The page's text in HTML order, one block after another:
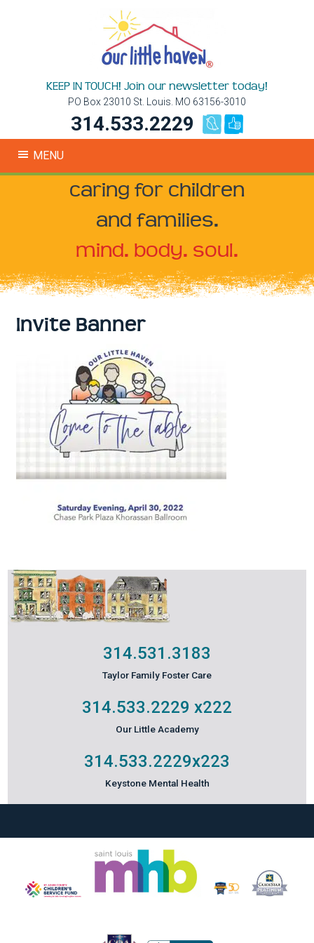
KEEP IN TOUCH! Join our newsletter today!
PO Box 23010 St. Louis. MO 63156-3010
314.533.2229
MENU
caring for children
and families.
mind. body. soul.
Invite Banner
314.531.3183
Taylor Family Foster Care
314.533.2229 x222
Our Little Academy
314.533.2229x223
Keystone Mental Health